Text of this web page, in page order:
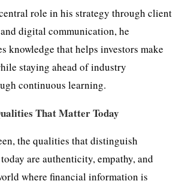
role in his strategy through client
digital communication, he
knowledge that helps investors make
staying ahead of industry
continuous learning.
That Matter Today
the qualities that distinguish
are authenticity, empathy, and
where financial information is